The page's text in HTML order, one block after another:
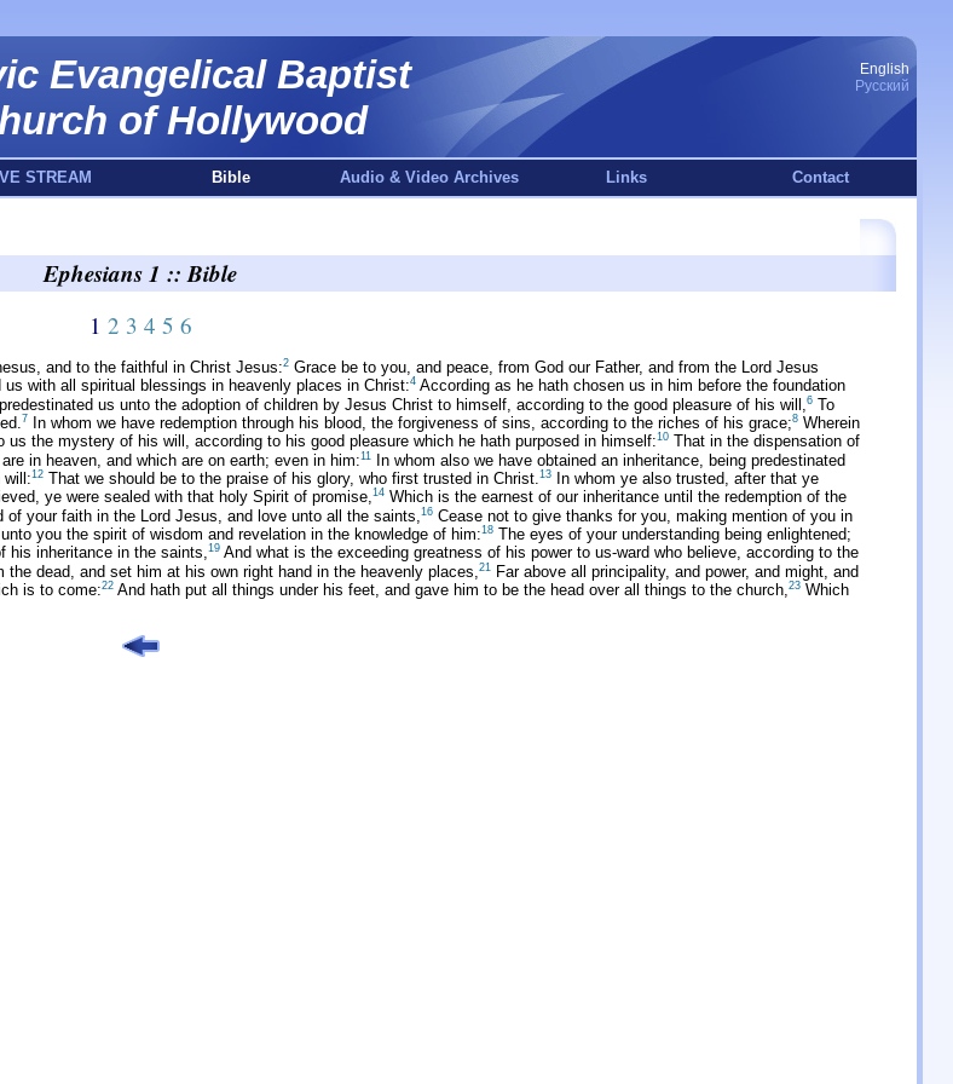
Evangelical Baptist
of Hollywood
English
Русский
STREAM Bible Audio & Video Archives Links Contact
Ephesians 1 :: Bible
1 2 3 4 5 6
and to the faithful in Christ Jesus:2 Grace be to you, and peace, from God our Father, and from the Lord Jesus
with all spiritual blessings in heavenly places in Christ:4 According as he hath chosen us in him before the foundation
us unto the adoption of children by Jesus Christ to himself, according to the good pleasure of his will, 6 To
7 In whom we have redemption through his blood, the forgiveness of sins, according to the riches of his grace;8 Wherein
us the mystery of his will, according to his good pleasure which he hath purposed in himself:10 That in the dispensation of
in heaven, and which are on earth; even in him:11
In whom also we have obtained an inheritance, being predestinated
will:12 That we should be to the praise of his glory, who first trusted in Christ.13
In whom ye also trusted, after that ye
ye were sealed with that holy Spirit of promise,14 Which is the earnest of our inheritance until the redemption of the
of your faith in the Lord Jesus, and love unto all the saints, 16 Cease not to give thanks for you, making mention of you in
you the spirit of wisdom and revelation in the knowledge of him:18 The eyes of your understanding being enlightened;
his inheritance in the saints,19 And what is the exceeding greatness of his power to us-ward who believe, according to the
dead, and set him at his own right hand in the heavenly places, 21
Far above all principality, and power, and might, and
is to come:22 And hath put all things under his feet, and gave him to be the head over all things to the church,23 Which